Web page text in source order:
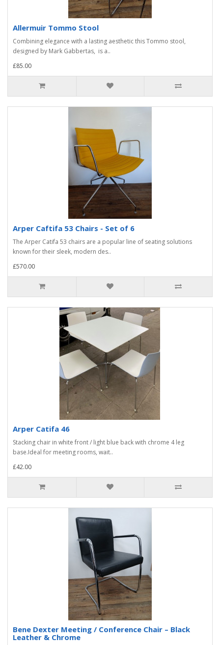
Allermuir Tommo Stool
Combining elegance with a lasting aesthetic this Tommo stool,
designed by Mark Gabbertas, is a..
£85.00
Arper Caftifa 53 Chairs - Set of 6
The Arper Catifa 53 chairs are a popular line of seating solutions
known for their sleek, modern des..
£570.00
Arper Catifa 46
Stacking chair in white front / light blue back with chrome 4 leg
base.Ideal for meeting rooms, wait..
£42.00
Bene Dexter Meeting / Conference Chair – Black
Leather & Chrome